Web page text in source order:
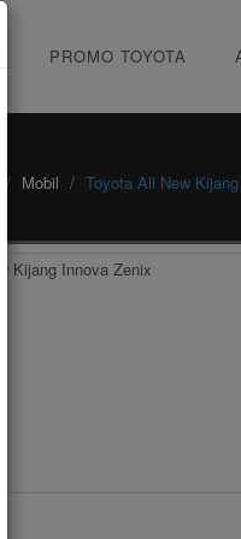
PROMO TOYOTA
Mobil Toyota All New